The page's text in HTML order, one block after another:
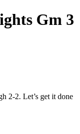
Gm 3
2-2. Let’s get it done